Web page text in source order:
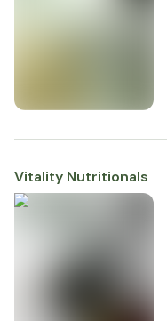
Vitality Nutritionals